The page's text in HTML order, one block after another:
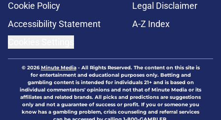
Cookie Policy
Legal Disclaimer
Accessibility Statement
A-Z Index
© 2026Minute Media- All Rights Reserved. The content on this site is
for entertainment and educational purposes only. Betting and
gambling content is intended for individuals 21+ and is based on
individual commentators' opinions and not that of Minute Media or its
affiliates and related brands. All picks and predictions are suggestions
only and not a guarantee of success or profit. If you or someone you
know has a gambling problem, crisis counseling and referral services